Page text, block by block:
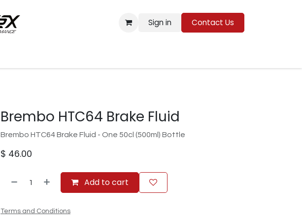
Sign in Contact Us
Brembo HTC64 Brake Fluid
Brembo HTC64 Brake Fluid - One 50cl (500ml) Bottle
$ 46.00
Add to cart
Terms and Conditions